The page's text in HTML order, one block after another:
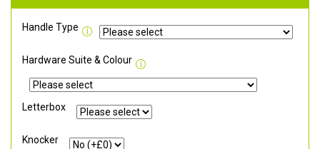
Handle Type
Hardware Suite & Colour
Letterbox
Knocker